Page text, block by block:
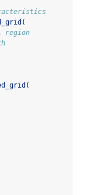
(
region
(